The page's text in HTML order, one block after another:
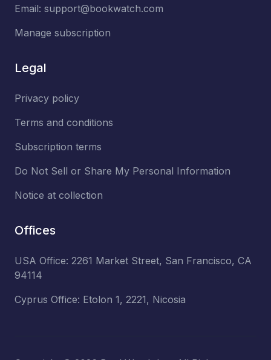
Email: support@bookwatch.com
Manage subscription
Legal
Privacy policy
Terms and conditions
Subscription terms
Do Not Sell or Share My Personal Information
Notice at collection
Offices
USA Office: 2261 Market Street, San Francisco, CA
94114
Cyprus Office: Etolon 1, 2221, Nicosia